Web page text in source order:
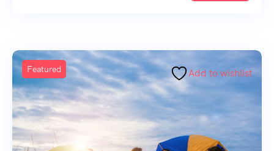
Featured Add to wishlist